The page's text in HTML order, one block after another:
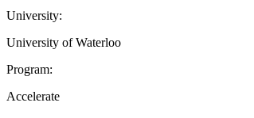
University:
University of Waterloo
Program:
Accelerate